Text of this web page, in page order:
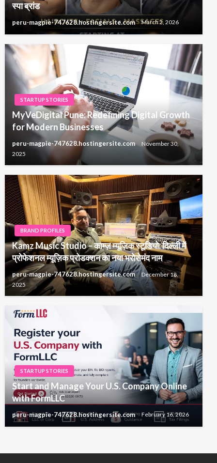
स्पा ब्रांड
peru-magpie-747628.hostingersite.com March 2, 2026
STARTUP STORIES
MyVeDigital Pune: Redefining Digital Growth
for Modern Businesses
peru-magpie-747628.hostingersite.com
November 30,
2025
BRAND PROFILES
Kamz Music Studio – काम्ज़ म्यूज़िक स्टूडियो: दिल्ली में
प्रोफेशनल म्यूज़िक प्रोडक्शन का नया भरोसेमंद नाम
peru-magpie-747628.hostingersite.com
December 18,
2025
STARTUP STORIES
Start and Manage Your U.S. Company Online
with FormLLC
peru-magpie-747628.hostingersite.com February 16, 2026